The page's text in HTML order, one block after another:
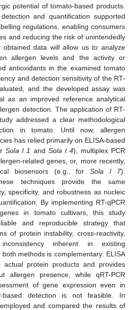
potential of tomato-based products.
and quantification supported
regulations, enabling consumers
and reducing the risk of unintendedly
obtained data will allow us to analyze
allergen levels and the activity or
antioxidants in the examined tomato
and detection sensitivity of the RT-
and the developed assay was
as an improved reference analytical
detection. The application of RT-
addressed a clear methodological
in tomato. Until now, allergen
has relied primarily on ELISA-based
Sola l 1 and Sola l 4), multiplex PCR
related genes, or, more recently,
biosensors (e.g., forSola l 7).
techniques provide the same
specificity, and robustness as nucleic
By implementing RT-qPCR
in tomato cultivars, this study
and reproducible strategy that
of protein instability, cross-reactivity,
inherent in existing
methods is complementary: ELISA
protein products and provides
allergen presence, while qRT-PCR
of gene expression even in
based detection is not feasible. In
and compared the results of